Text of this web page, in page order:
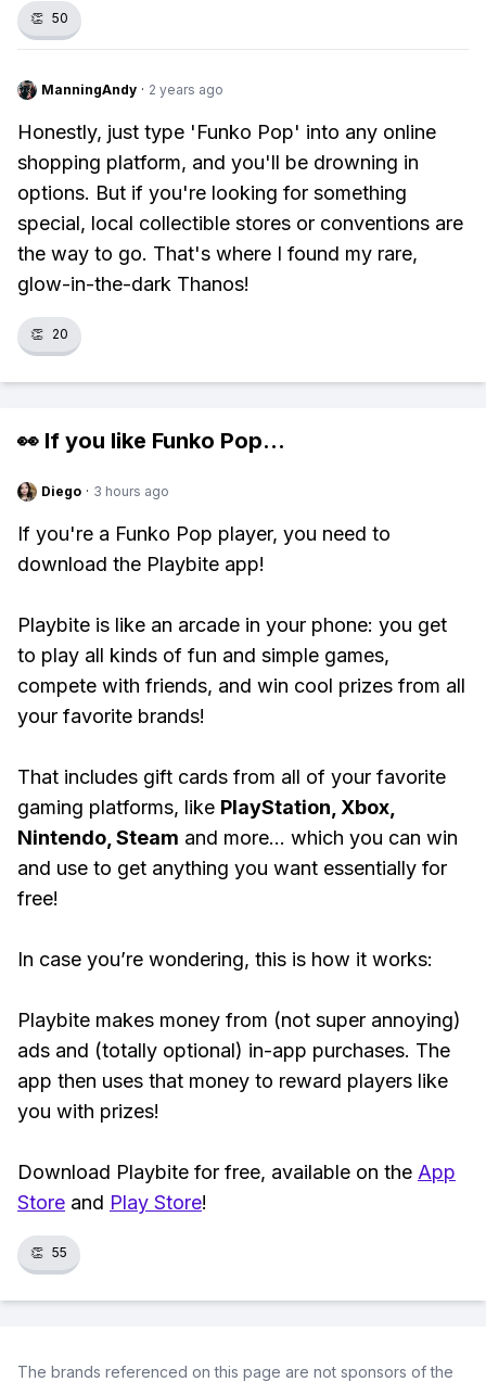
👏 50
ManningAndy · 2 years ago
Honestly, just type 'Funko Pop' into any online
shopping platform, and you'll be drowning in
options. But if you're looking for something
special, local collectible stores or conventions are
the way to go. That's where I found my rare,
glow-in-the-dark Thanos!
👏 20
👀 If you like Funko Pop...
Diego · 3 hours ago
If you're a Funko Pop player, you need to
download the Playbite app!
Playbite is like an arcade in your phone: you get
to play all kinds of fun and simple games,
compete with friends, and win cool prizes from all
your favorite brands!
That includes gift cards from all of your favorite
gaming platforms, like PlayStation, Xbox,
Nintendo, Steam and more... which you can win
and use to get anything you want essentially for
free!
In case you’re wondering, this is how it works:
Playbite makes money from (not super annoying)
ads and (totally optional) in-app purchases. The
app then uses that money to reward players like
you with prizes!
Download Playbite for free, available on the App
Store and Play Store!
👏 55
The brands referenced on this page are not sponsors of the